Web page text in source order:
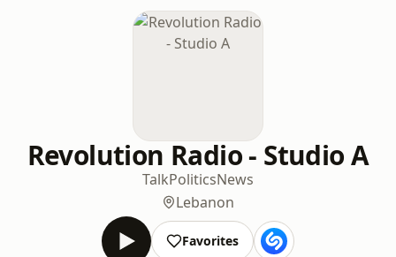
Revolution Radio - Studio A
TalkPoliticsNews
Lebanon
Favorites